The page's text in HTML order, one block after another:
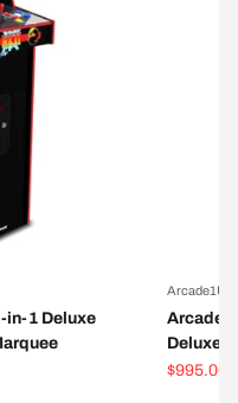
in-1 Deluxe
Arcade1Up
Deluxe
Sale price
$995.00